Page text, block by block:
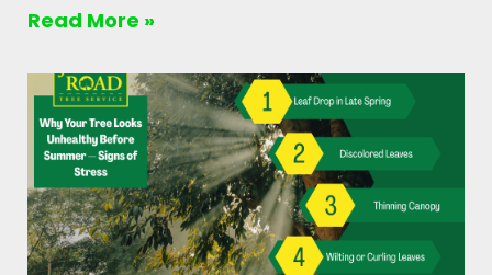
Read More »